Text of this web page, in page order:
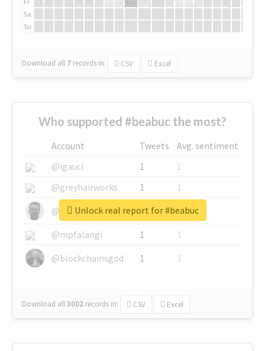
Sa
Su
Download all 7 records in: CSV Excel
Who supported #beabuc the most?
Account Tweets
Avg. sentiment
@igauci
1
1
@greyhairworks
1
1
@glynmottershead
1
1
@mpfalangi
1
1
@blockchainsgod
1 1
Download all3002 records in: CSV Excel
Unlock real report for #beabuc